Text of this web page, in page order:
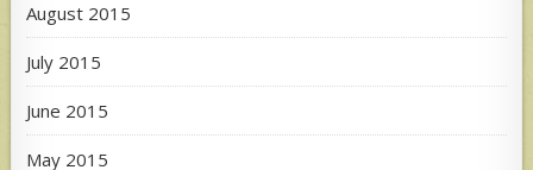
August 2015
July 2015
June 2015
May 2015